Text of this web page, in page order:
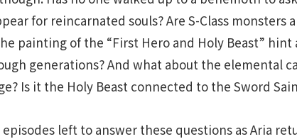
for reincarnated souls? Are S-Class monsters
painting of the “First Hero and Holy Beast” hint
generations? And what about the elemental
Is it the Holy Beast connected to the Sword
left to answer these questions as Aria